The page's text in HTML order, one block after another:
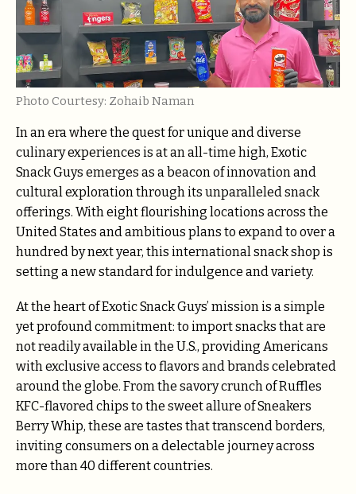
Photo Courtesy: Zohaib Naman
In an era where the quest for unique and diverse
culinary experiences is at an all-time high, Exotic
Snack Guys emerges as a beacon of innovation and
cultural exploration through its unparalleled snack
offerings. With eight flourishing locations across the
United States and ambitious plans to expand to over a
hundred by next year, this international snack shop is
setting a new standard for indulgence and variety.
At the heart of Exotic Snack Guys’ mission is a simple
yet profound commitment: to import snacks that are
not readily available in the U.S., providing Americans
with exclusive access to flavors and brands celebrated
around the globe. From the savory crunch of Ruffles
KFC-flavored chips to the sweet allure of Sneakers
Berry Whip, these are tastes that transcend borders,
inviting consumers on a delectable journey across
more than 40 different countries.